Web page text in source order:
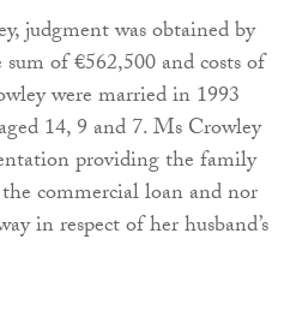
judgment was obtained by
of €562,500 and costs of
were married in 1993
14, 9 and 7. Ms Crowley
providing the family
commercial loan and nor
in respect of her husband’s